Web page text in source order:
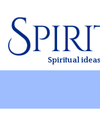
content
Spiritual